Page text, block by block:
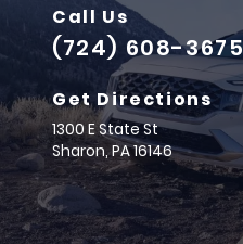
Call Us
(724) 608-3675
Get Directions
1300 E State St
Sharon,PA16146